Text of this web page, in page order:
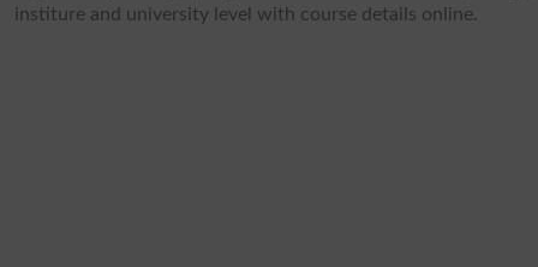
institure and university level with course details online.